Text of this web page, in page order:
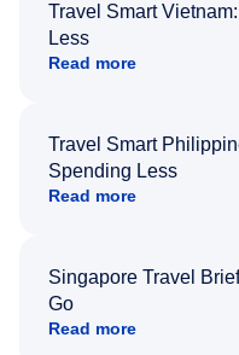
Travel Smart
Less
Read more
Travel Smart
Spending Less
Read more
Singapore Travel
Go
Read more